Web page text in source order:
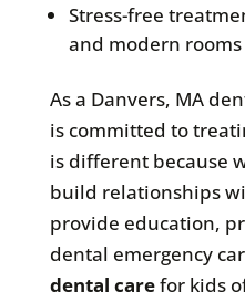
Stress-free
and modern rooms
As a Danvers, MA
is committed to
is different because
build relationships
provide education,
dental emergency
dental carefor kids